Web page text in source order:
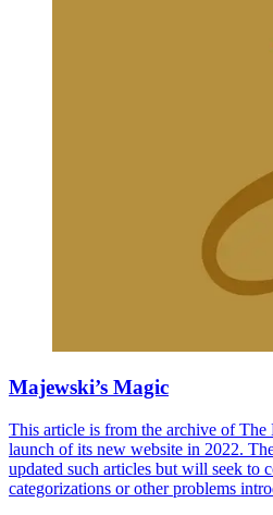
Majewski’s Magic
This article is from the archive of
launch of its new website in 2022.
updated such articles but will seek to
categorizations or other problems